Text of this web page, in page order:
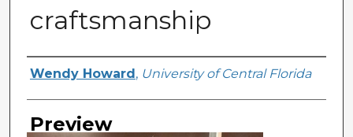
craftsmanship
Creator
Wendy Howard , University of Central Florida
Preview